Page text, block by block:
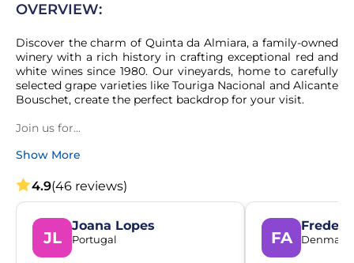
OVERVIEW:
Discover the charm of Quinta da Almiara, a family-owned
winery with a rich history in crafting exceptional red and
white wines since 1980. Our vineyards, home to carefully
selected grape varieties like Touriga Nacional and Alicante
Bouschet, create the perfect backdrop for your visit.
Join us for...
Show More
4.9(46 reviews)
JL
Joana Lopes
Portugal FA Denmark